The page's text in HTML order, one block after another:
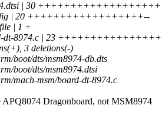
| 30
| 20 ++++++++++++++++++--
| 1 +
dt-8974.c | 23
3 deletions(-)
boot/dts/msm8974-db.dts
boot/dts/msm8974.dtsi
mach-msm/board-dt-8974.c
APQ8074 Dragonboard, not MSM8974